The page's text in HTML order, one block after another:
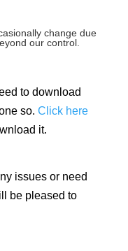
change due
our control.
to download
so. Click here
it.
issues or need
be pleased to